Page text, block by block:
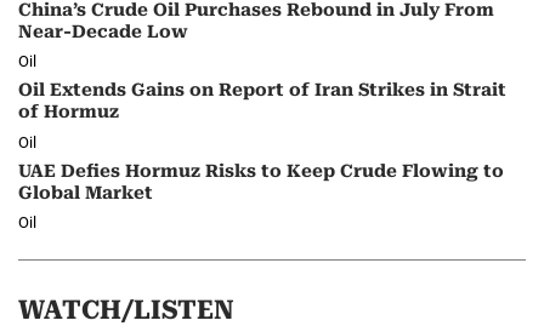
China’s Crude Oil Purchases Rebound in July From
Near-Decade Low
Oil
Oil Extends Gains on Report of Iran Strikes in Strait
of Hormuz
Oil
UAE Defies Hormuz Risks to Keep Crude Flowing to
Global Market
Oil
WATCH/LISTEN